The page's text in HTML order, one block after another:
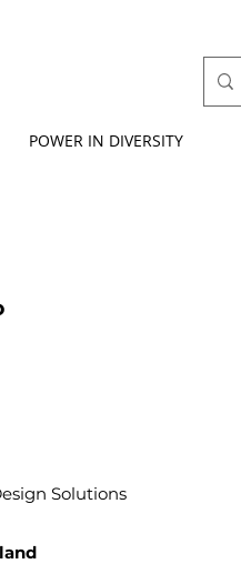
POWER IN DIVERSITY
Solutions